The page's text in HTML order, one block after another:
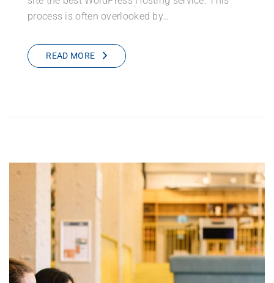
process is often overlooked by…
READ MORE